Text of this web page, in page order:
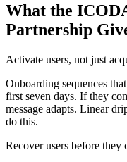
What the
Partnership
Activate users, not just
Onboarding sequences
first seven days. If they
message adapts. Linear
do this.
Recover users before they